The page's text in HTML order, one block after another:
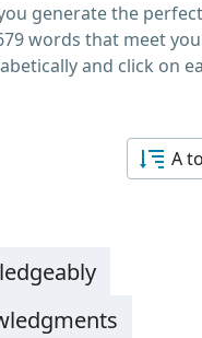
generate the perfect
words that meet
and click on
A